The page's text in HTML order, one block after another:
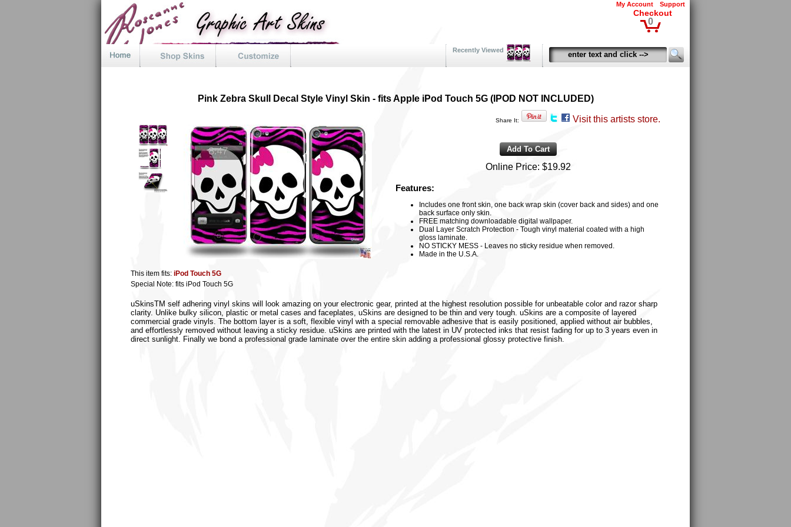
My Account Support
Checkout
0
Recently Viewed
Pink Zebra Skull Decal Style Vinyl Skin - fits Apple iPod Touch 5G (IPOD NOT INCLUDED)
Share It: Visit this artists store.
Online Price: $19.92
Features:
Includes one front skin, one back wrap skin (cover back and sides) and one
back surface only skin.
FREE matching downloadable digital wallpaper.
Dual Layer Scratch Protection - Tough vinyl material coated with a high
gloss laminate.
NO STICKY MESS - Leaves no sticky residue when removed.
Made in the U.S.A.
This item fits: iPod Touch 5G
Special Note: fits iPod Touch 5G
uSkinsTM self adhering vinyl skins will look amazing on your electronic gear, printed at the highest resolution possible for unbeatable color and razor sharp
clarity. Unlike bulky silicon, plastic or metal cases and faceplates, uSkins are designed to be thin and very tough. uSkins are a composite of layered
commercial grade vinyls. The bottom layer is a soft, flexible vinyl with a special removable adhesive that is easily positioned, applied without air bubbles,
and effortlessly removed without leaving a sticky residue. uSkins are printed with the latest in UV protected inks that resist fading for up to 3 years even in
direct sunlight. Finally we bond a professional grade laminate over the entire skin adding a professional glossy protective finish.